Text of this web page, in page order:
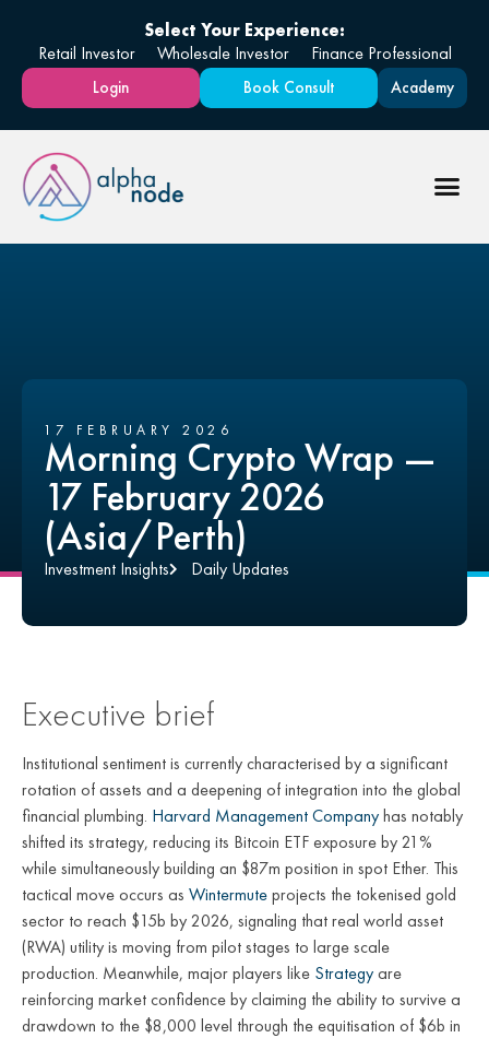
Select Your Experience:
Retail Investor
Wholesale Investor Finance Professional
Login Book Consult Academy
17 FEBRUARY 2026
Morning Crypto Wrap —
17 February 2026
(Asia/Perth)
Investment Insights Daily Updates
Executive brief
Institutional sentiment is currently characterised by a significant
rotation of assets and a deepening of integration into the global
financial plumbing. Harvard Management Companyhas notably
shifted its strategy, reducing its Bitcoin ETF exposure by 21%
while simultaneously building an $87m position in spot Ether. This
tactical move occurs as Wintermuteprojects the tokenised gold
sector to reach $15b by 2026, signaling that real world asset
(RWA) utility is moving from pilot stages to large scale
production. Meanwhile, major players like Strategyare
reinforcing market confidence by claiming the ability to survive a
drawdown to the $8,000 level through the equitisation of $6b in